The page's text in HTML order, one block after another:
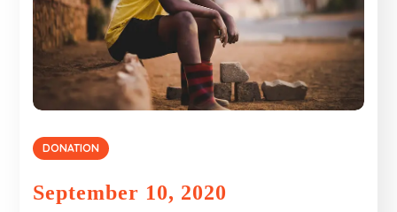
DONATION
September 10, 2020